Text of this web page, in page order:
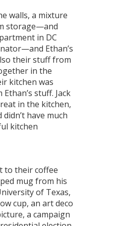
walls, a mixture
storage—and
in DC
Ethan’s
their stuff from
in the
kitchen was
stuff. Jack
in the kitchen,
have much
kitchen
to their coffee
mug from his
of Texas,
cup, an art deco
a campaign